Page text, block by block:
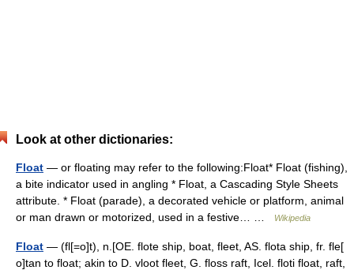
Look at other dictionaries:
Float — or floating may refer to the following:Float* Float (fishing),
a bite indicator used in angling * Float, a Cascading Style Sheets
attribute. * Float (parade), a decorated vehicle or platform, animal
or man drawn or motorized, used in a festive… …
Wikipedia
Float — (fl[=o]t), n.[OE. flote ship, boat, fleet, AS. flota ship, fr. fle[
o]tan to float; akin to D. vloot fleet, G. floss raft, Icel. floti float, raft,